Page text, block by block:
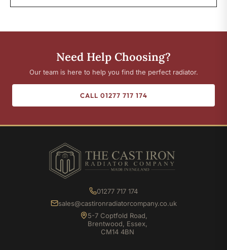
Need Help Choosing?
Our team is here to help you find the perfect radiator.
CALL 01277 717 174
01277 717 174
sales@castironradiatorcompany.co.uk
5-7 Coptfold Road,
Brentwood, Essex,
CM14 4BN